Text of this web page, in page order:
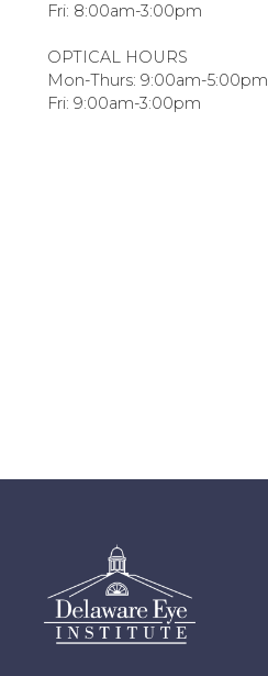
Fri: 8:00am-3:00pm
OPTICAL HOURS
Mon-Thurs: 9:00am-5:00pm
Fri: 9:00am-3:00pm